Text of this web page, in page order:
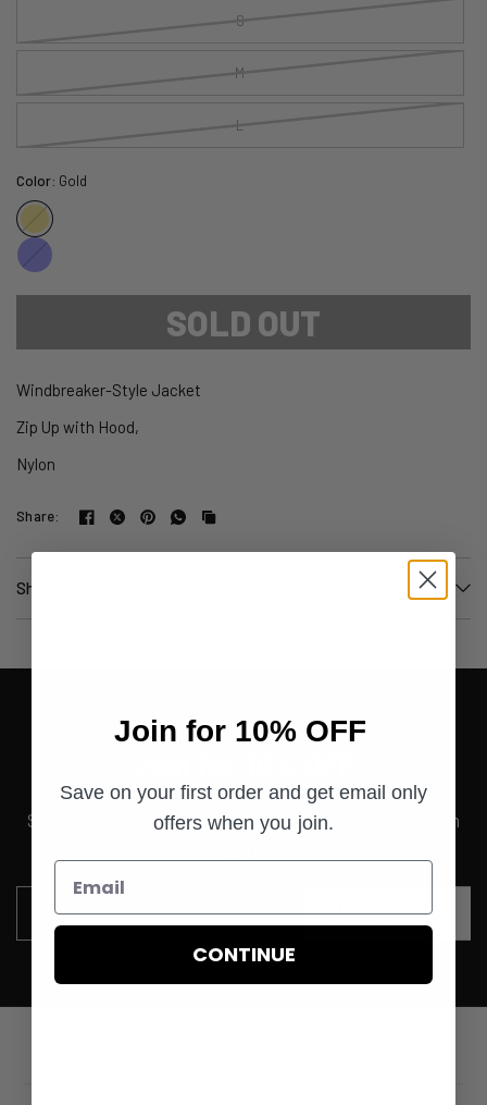
S
M
L
Color: Gold
Gold
Blue
SOLD OUT
Windbreaker-Style Jacket
Zip Up with Hood,
Nylon
Share:
Shipping & Returns
Save on your first order and get email only offers when
Email SUBSCRIBE
Join for 10% OFF
Save on your first order and get email only
offers when you join.
CONTINUE